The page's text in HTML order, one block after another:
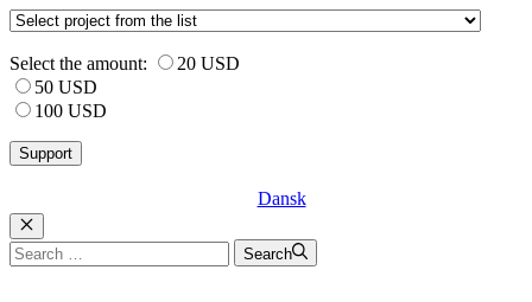
Select the amount:
20 USD
50 USD
100 USD
Dansk
Luk
Search
for:
Search